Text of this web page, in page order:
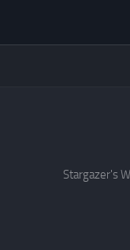
Stargazer's